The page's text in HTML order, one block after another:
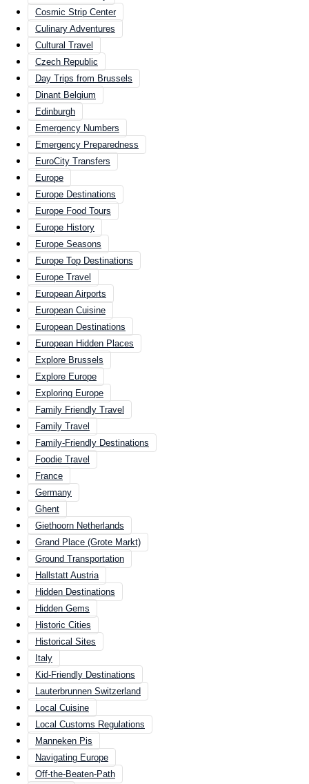
Cosmic Strip Center
Culinary Adventures
Cultural Travel
Czech Republic
Day Trips from Brussels
Dinant Belgium
Edinburgh
Emergency Numbers
Emergency Preparedness
EuroCity Transfers
Europe
Europe Destinations
Europe Food Tours
Europe History
Europe Seasons
Europe Top Destinations
Europe Travel
European Airports
European Cuisine
European Destinations
European Hidden Places
Explore Brussels
Explore Europe
Exploring Europe
Family Friendly Travel
Family Travel
Family-Friendly Destinations
Foodie Travel
France
Germany
Ghent
Giethoorn Netherlands
Grand Place (Grote Markt)
Ground Transportation
Hallstatt Austria
Hidden Destinations
Hidden Gems
Historic Cities
Historical Sites
Italy
Kid-Friendly Destinations
Lauterbrunnen Switzerland
Local Cuisine
Local Customs Regulations
Manneken Pis
Navigating Europe
Off-the-Beaten-Path